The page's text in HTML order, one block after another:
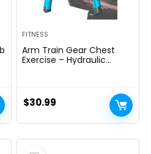
FITNESS
Arm Train Gear Chest
Exercise – Hydraulic
Males,Arm Exercise
Gear,Thick Metal Put on-
Resistant, Non-Slip Deal
$30.99